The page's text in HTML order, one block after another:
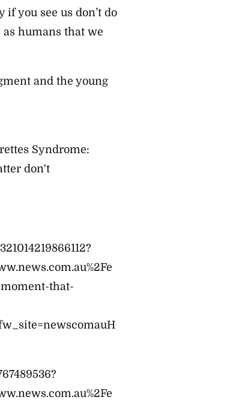
if you see us don’t do
humans that we
and the young
Syndrome:
don't
that-